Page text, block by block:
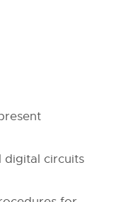
digital circuits